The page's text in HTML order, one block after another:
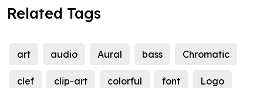
Related Tags
art audio Aural bass Chromatic
clef clip-art colorful font Logo